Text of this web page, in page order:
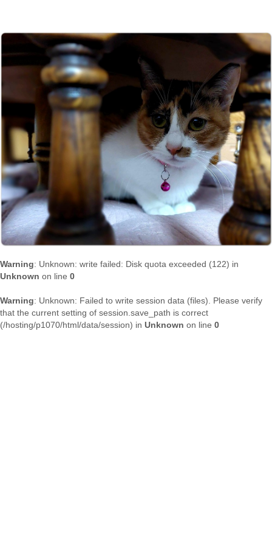
Warning: Unknown: write failed: Disk quota exceeded (122) in
Unknown on line 0
Warning: Unknown: Failed to write session data (files). Please verify
that the current setting of session.save_path is correct
(/hosting/p1070/html/data/session) in Unknown on line 0